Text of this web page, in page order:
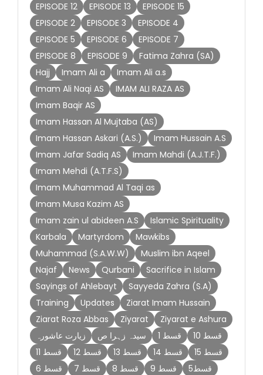
EPISODE 12
EPISODE 13
EPISODE 15
EPISODE 2
EPISODE 3
EPISODE 4
EPISODE 5
EPISODE 6
EPISODE 7
EPISODE 8
EPISODE 9
Fatima Zahra (SA)
Hajj
Imam Ali a
Imam Ali a.s
Imam Ali Naqi AS
IMAM ALI RAZA AS
Imam Baqir AS
Imam Hassan Al Mujtaba (AS)
Imam Hassan Askari (A.S.)
Imam Hussain A.S
Imam Jafar Sadiq AS
Imam Mahdi (A.J.T.F.)
Imam Mehdi (A.T.F.S)
Imam Muhammad Al Taqi as
Imam Musa Kazim AS
Imam zain ul abideen A.S
Islamic Spirituality
Karbala
Martyrdom
Mawkibs
Muhammad (S.A.W.W)
Muslim ibn Aqeel
Najaf
News Qurbani
Sacrifice in Islam
Sayings of Ahlebayt
Sayyeda Zahra (S.A)
Training
Updates
Ziarat Imam Hussain
Ziarat Roza Abbas
Ziyarat
Ziyarat e Ashura
زیارت عاشورہ
سیدہ زہرا ص قسط 1
قسط 10
قسط 11
قسط 12 قسط 13 قسط 14
قسط 15
قسط 6
قسط 7 قسط 8 قسط 9 قسط5